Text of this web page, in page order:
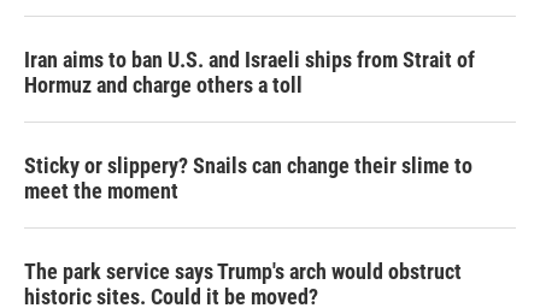
Iran aims to ban U.S. and Israeli ships from Strait of
Hormuz and charge others a toll
Sticky or slippery? Snails can change their slime to
meet the moment
The park service says Trump's arch would obstruct
historic sites. Could it be moved?